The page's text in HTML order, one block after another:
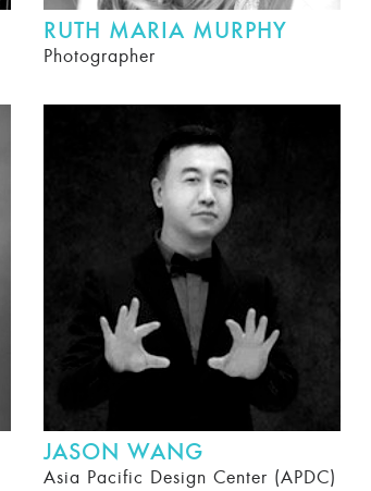
RUTH MARIA MURPHY
Photographer
JASON WANG
Asia Pacific Design Center (APDC)